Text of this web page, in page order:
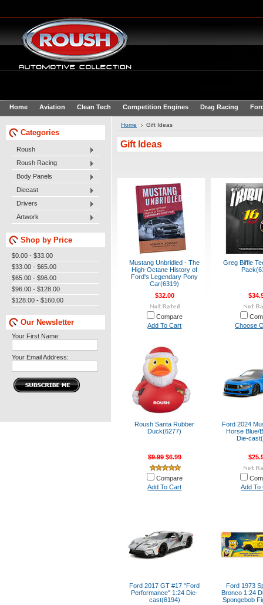
Home Aviation Clean Tech Competition Engines Drag Racing
Categories
Roush
Roush Racing
Body Panels
Diecast
Drivers
Artwork
Shop by Price
$0.00 - $33.00
$33.00 - $65.00
$65.00 - $96.00
$96.00 - $128.00
$128.00 - $160.00
Our Newsletter
Your First Name:
Your Email Address:
Home Gift Ideas
Gift Ideas
Mustang Unbridled - The
High-Octane History of
Ford's Legendary Pony
Car(6319)
$32.00
Compare
Add To Cart
Greg Biffle
Choose
Roush Santa Rubber
Duck(6277)
$9.99 $6.99
Compare
Add To Cart
Ford 2024
Horse Blue/
Die-
Add To
Ford 2017 GT #17 "Ford
Performance" 1:24 Die-
cast(6194)
Ford 1973
Bronco 1:24
Spongebob